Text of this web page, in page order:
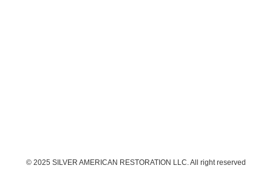
© 2025 SILVER AMERICAN RESTORATION LLC. All right reserved